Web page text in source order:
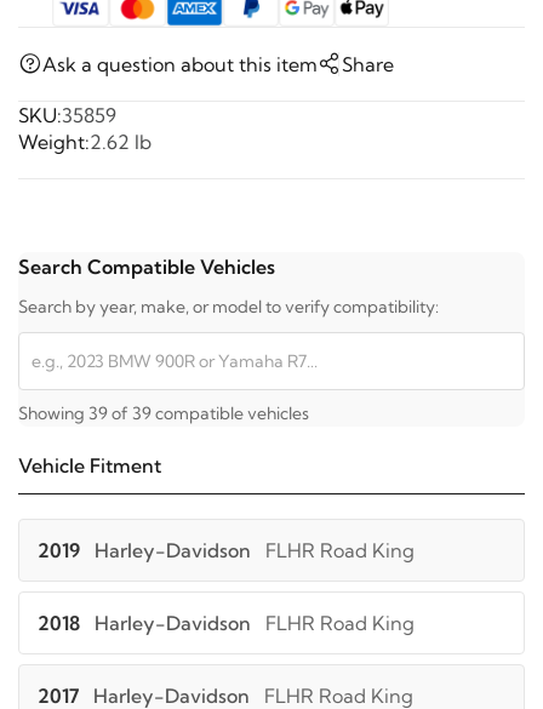
Ask a question about this item Share
SKU:35859
Weight:2.62 lb
Search Compatible Vehicles
Search by year, make, or model to verify compatibility:
Showing 39 of 39 compatible vehicles
Vehicle Fitment
2019 Harley-Davidson FLHR Road King
2018 Harley-Davidson FLHR Road King
2017 Harley-Davidson FLHR Road King